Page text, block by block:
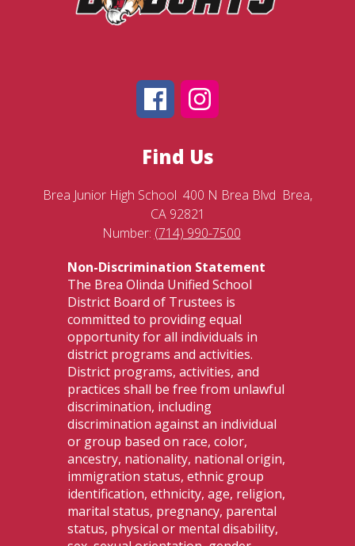
Find Us
Brea Junior High School 400 N Brea Blvd Brea,
CA 92821
Number: (714) 990-7500
Non-Discrimination Statement
The Brea Olinda Unified School
District Board of Trustees is
committed to providing equal
opportunity for all individuals in
district programs and activities.
District programs, activities, and
practices shall be free from unlawful
discrimination, including
discrimination against an individual
or group based on race, color,
ancestry, nationality, national origin,
immigration status, ethnic group
identification, ethnicity, age, religion,
marital status, pregnancy, parental
status, physical or mental disability,